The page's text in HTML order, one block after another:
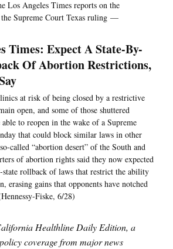
Los Angeles Times reports on the
the Supreme Court Texas ruling —
Times: Expect A State-By-
Of Abortion Restrictions,
at risk of being closed by a restrictive
open, and some of those shuttered
to reopen in the wake of a Supreme
that could block similar laws in other
called “abortion desert” of the South and
of abortion rights said they now expected
state rollback of laws that restrict the ability
erasing gains that opponents have notched
Fiske, 6/28)
Healthline Daily Edition, a
coverage from major news